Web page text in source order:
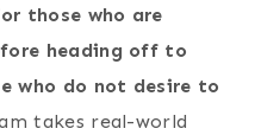
those who are
heading off to
who do not desire to
takes real-world